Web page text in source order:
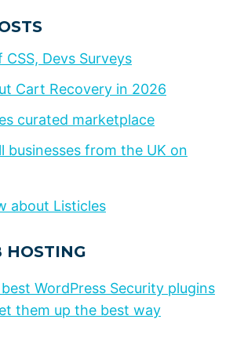
Devs Surveys
Cart Recovery in 2026
curated marketplace
businesses from the UK on
about Listicles
HOSTING
WordPress Security plugins
them up the best way